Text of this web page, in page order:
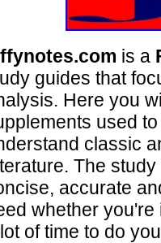
is a
guides that
Here you
used
classic
The
accurate
whether
of time to do